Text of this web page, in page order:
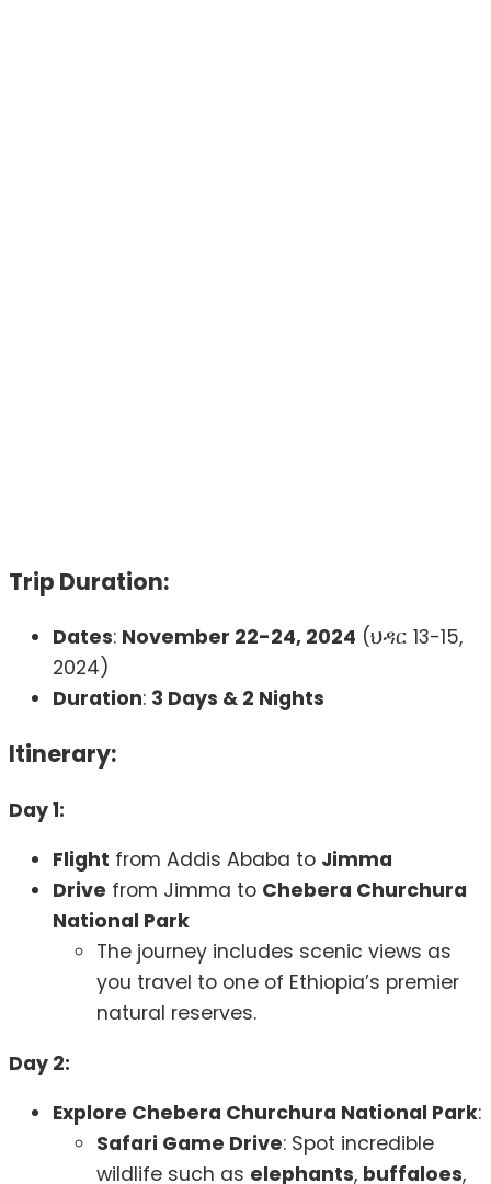
Trip Duration:
Dates: November 22-24, 2024 (ህዳር 13-15,
2024)
Duration: 3 Days & 2 Nights
Itinerary:
Day 1:
Flight from Addis Ababa to Jimma
Drive from Jimma to Chebera Churchura
National Park
The journey includes scenic views as
you travel to one of Ethiopia’s premier
natural reserves.
Day 2:
Explore Chebera Churchura National Park:
Safari Game Drive: Spot incredible
wildlife such as elephants, buffaloes,